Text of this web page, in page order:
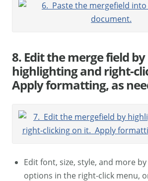
8. Edit the merge field by
highlighting and right-
Apply formatting, as
Edit font, size, style, and more
options in the right-click menu,